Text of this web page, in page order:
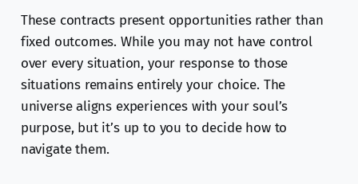
These contracts present opportunities rather than
fixed outcomes. While you may not have control
over every situation, your response to those
situations remains entirely your choice. The
universe aligns experiences with your soul’s
purpose, but it’s up to you to decide how to
navigate them.